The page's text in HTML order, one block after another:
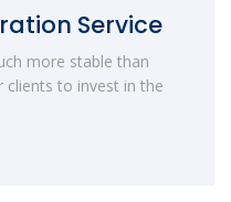
Service
more stable than
clients to invest in the